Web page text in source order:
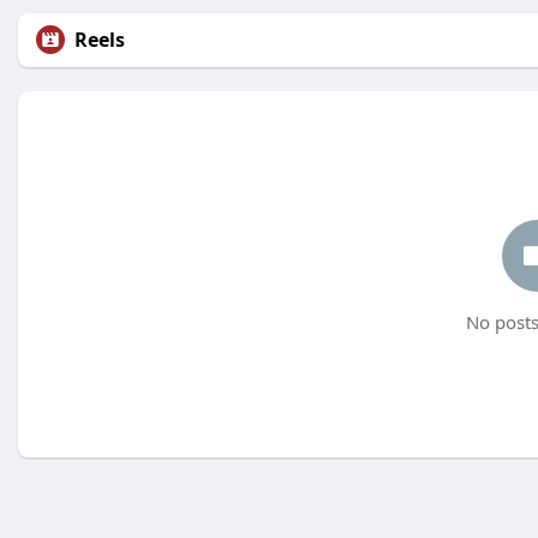
Reels
No